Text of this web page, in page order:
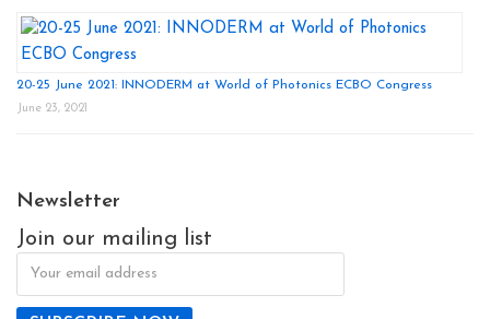
20-25 June 2021: INNODERM at World of Photonics ECBO Congress
June 23, 2021
Newsletter
Join our mailing list